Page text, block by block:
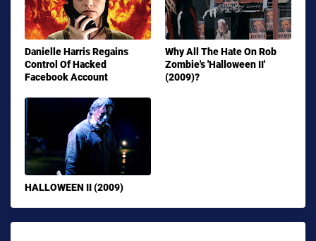
Danielle Harris Regains
Control Of Hacked
Facebook Account
Why All The Hate On Rob
Zombie's 'Halloween II'
(2009)?
HALLOWEEN II (2009)